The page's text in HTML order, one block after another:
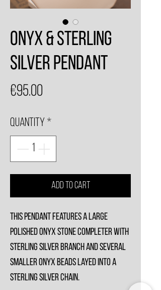
Onyx & Sterling
Silver Pendant
€95.00
Quantity *
Add to Cart
This Pendant features a large
polished Onyx stone completer with
sterling silver branch and several
smaller Onyx beads layed into a
sterling silver chain.